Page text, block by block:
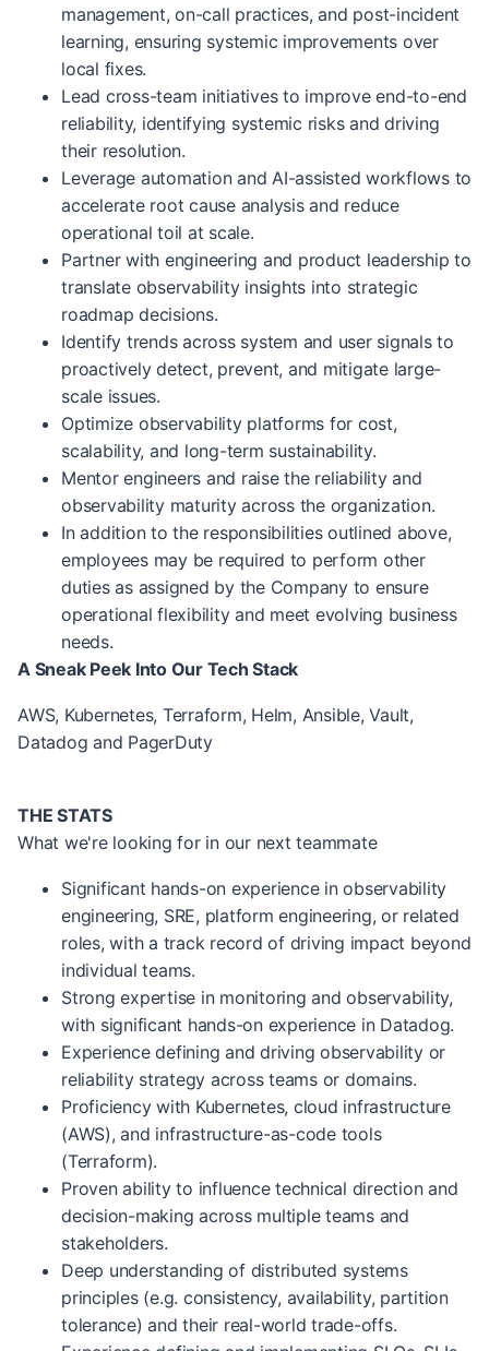
management, on-call practices, and post-incident
learning, ensuring systemic improvements over
local fixes.
Lead cross-team initiatives to improve end-to-end
reliability, identifying systemic risks and driving
their resolution.
Leverage automation and AI-assisted workflows to
accelerate root cause analysis and reduce
operational toil at scale.
Partner with engineering and product leadership to
translate observability insights into strategic
roadmap decisions.
Identify trends across system and user signals to
proactively detect, prevent, and mitigate large-
scale issues.
Optimize observability platforms for cost,
scalability, and long-term sustainability.
Mentor engineers and raise the reliability and
observability maturity across the organization.
In addition to the responsibilities outlined above,
employees may be required to perform other
duties as assigned by the Company to ensure
operational flexibility and meet evolving business
needs.
A Sneak Peek Into Our Tech Stack
AWS, Kubernetes, Terraform, Helm, Ansible, Vault,
Datadog and PagerDuty
THE STATS
What we're looking for in our next teammate
Significant hands-on experience in observability
engineering, SRE, platform engineering, or related
roles, with a track record of driving impact beyond
individual teams.
Strong expertise in monitoring and observability,
with significant hands-on experience in Datadog.
Experience defining and driving observability or
reliability strategy across teams or domains.
Proficiency with Kubernetes, cloud infrastructure
(AWS), and infrastructure-as-code tools
(Terraform).
Proven ability to influence technical direction and
decision-making across multiple teams and
stakeholders.
Deep understanding of distributed systems
principles (e.g. consistency, availability, partition
tolerance) and their real-world trade-offs.